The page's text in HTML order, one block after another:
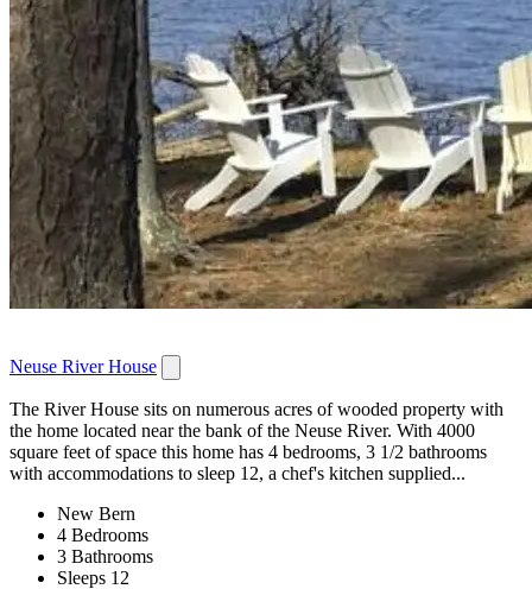
Neuse River House
The River House sits on numerous acres of wooded property with
the home located near the bank of the Neuse River. With 4000
square feet of space this home has 4 bedrooms, 3 1/2 bathrooms
with accommodations to sleep 12, a chef's kitchen supplied...
New Bern
4 Bedrooms
3 Bathrooms
Sleeps 12